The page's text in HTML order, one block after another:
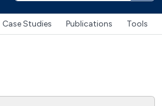
Case Studies Publications Tools